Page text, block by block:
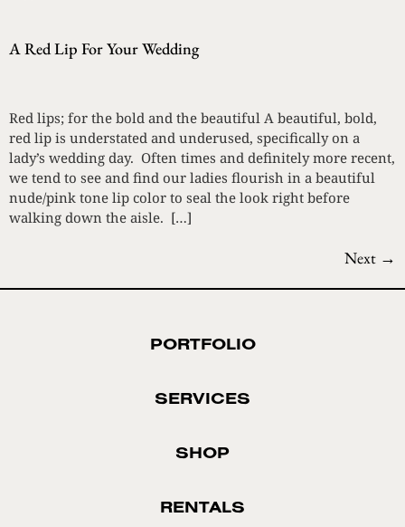
A Red Lip For Your Wedding
Red lips; for the bold and the beautiful A beautiful, bold,
red lip is understated and underused, specifically on a
lady’s wedding day. Often times and definitely more recent,
we tend to see and find our ladies flourish in a beautiful
nude/pink tone lip color to seal the look right before
walking down the aisle. […]
Next →
PORTFOLIO
SERVICES
SHOP
RENTALS